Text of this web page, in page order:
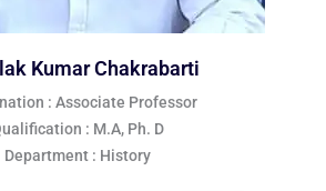
Kumar Chakrabarti
: Associate Professor
: M.A, Ph. D
Department : History